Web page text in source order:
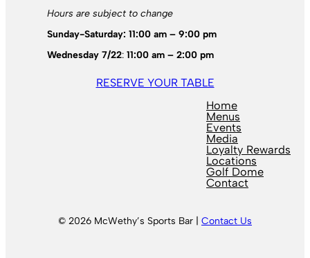
Hours are subject to change
Sunday-Saturday: 11:00 am – 9:00 pm
Wednesday 7/22: 11:00 am – 2:00 pm
RESERVE YOUR TABLE
Home
Menus
Events
Media
Loyalty Rewards
Locations
Golf Dome
Contact
© 2026 McWethy’s Sports Bar | Contact Us